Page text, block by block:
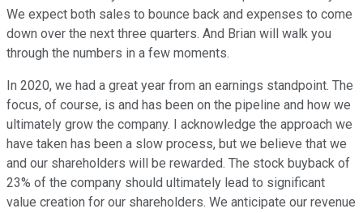
We expect both sales to bounce back and expenses to come
down over the next three quarters. And Brian will walk you
through the numbers in a few moments.
In 2020, we had a great year from an earnings standpoint. The
focus, of course, is and has been on the pipeline and how we
ultimately grow the company. I acknowledge the approach we
have taken has been a slow process, but we believe that we
and our shareholders will be rewarded. The stock buyback of
23% of the company should ultimately lead to significant
value creation for our shareholders. We anticipate our revenue